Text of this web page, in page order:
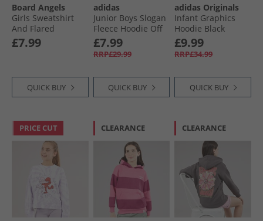
Board Angels
Girls Sweatshirt
And Flared
Leggings Set
Charcoal/​Black
£7.99
QUICK BUY
adidas
Junior Boys Slogan
Fleece Hoodie Off
White
£7.99
RRP£29.99
QUICK BUY
adidas Originals
Infant Graphics
Hoodie Black
£9.99
RRP£34.99
QUICK BUY
PRICE CUT CLEARANCE CLEARANCE